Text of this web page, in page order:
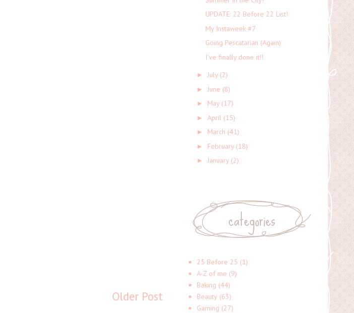
Older Post
UPDATE: 22 Before 22 List!
My Instaweek #7
Going Pescatarian (Again)
I've finally done it!!
► July (2)
► June (8)
► May (17)
► April (15)
► March (41)
► February (18)
► January (2)
categories
25 Before 25 (1)
A-Z of me (9)
Baking (44)
Beauty (63)
Gaming (27)